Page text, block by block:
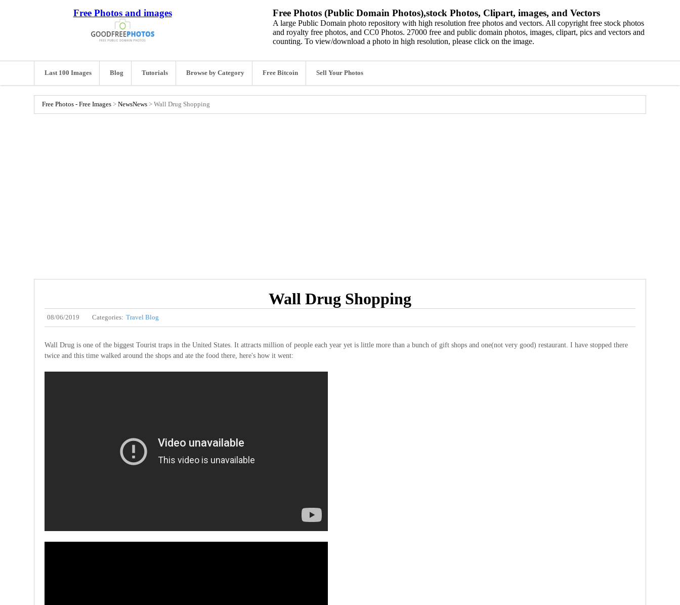
Free Photos and images Free Photos (Public Domain Photos),stock Photos, Clipart, images, and Vectors
A large Public Domain photo repository with high resolution free photos and vectors. All copyright free stock photos
and royalty free photos, and CC0 Photos. 27000 free and public domain photos, images, clipart, pics and vectors and
counting. To view/download a photo in high resolution, please click on the image.
Last 100 Images Blog Tutorials Browse by Category Free Bitcoin Sell Your Photos
Free Photos - Free Images > NewsNews > Wall Drug Shopping
Wall Drug Shopping
08/06/2019 Categories: Travel Blog
Wall Drug is one of the biggest Tourist traps in the United States. It attracts million of people each year yet is little more than a bunch of gift shops and one(not very good) restaurant. I have stopped there
twice and this time walked around the shops and ate the food there, here's how it went: